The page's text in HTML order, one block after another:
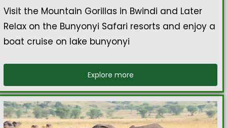
Visit the Mountain Gorillas in Bwindi and Later
Relax on the Bunyonyi Safari resorts and enjoy a
boat cruise on lake bunyonyi
Explore more